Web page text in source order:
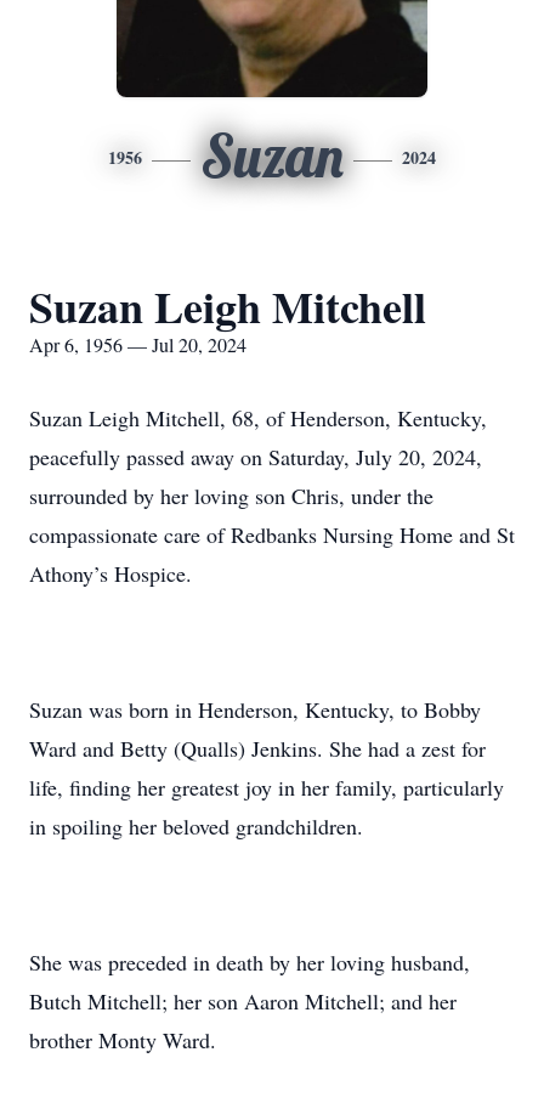
1956 Suzan 2024
Suzan Leigh Mitchell
Apr 6, 1956 — Jul 20, 2024
Suzan Leigh Mitchell, 68, of Henderson, Kentucky,
peacefully passed away on Saturday, July 20, 2024,
surrounded by her loving son Chris, under the
compassionate care of Redbanks Nursing Home and St
Athony’s Hospice.
Suzan was born in Henderson, Kentucky, to Bobby
Ward and Betty (Qualls) Jenkins. She had a zest for
life, finding her greatest joy in her family, particularly
in spoiling her beloved grandchildren.
She was preceded in death by her loving husband,
Butch Mitchell; her son Aaron Mitchell; and her
brother Monty Ward.